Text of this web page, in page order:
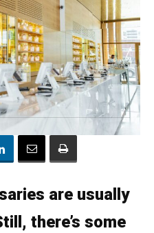
are usually
there’s some